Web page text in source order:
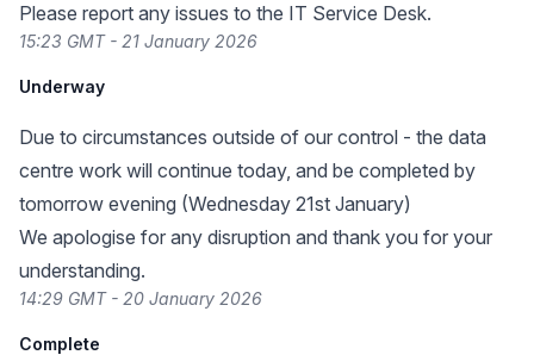
Please report any issues to the IT Service Desk.
15:23 GMT - 21 January 2026
Underway
Due to circumstances outside of our control - the data
centre work will continue today, and be completed by
tomorrow evening (Wednesday 21st January)
We apologise for any disruption and thank you for your
understanding.
14:29 GMT - 20 January 2026
Complete